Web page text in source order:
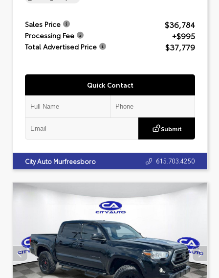
Sales Price $36,784
Processing Fee +$995
Total Advertised Price $37,779
Quick Contact
Submit
City Auto Murfreesboro 615.703.4250